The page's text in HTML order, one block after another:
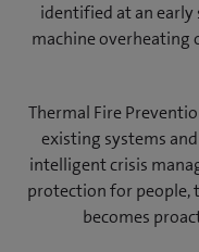
identified at an early
machine overheating
Thermal Fire
existing systems
intelligent crisis
protection for people,
becomes